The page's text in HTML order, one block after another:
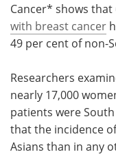
Cancer* shows that
with breast cancer
49 per cent of non-
Researchers
nearly 17,000
patients were
that the incidence
Asians than in any